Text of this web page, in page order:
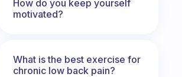
How do you keep yourself
motivated?
What is the best exercise for
chronic low back pain?